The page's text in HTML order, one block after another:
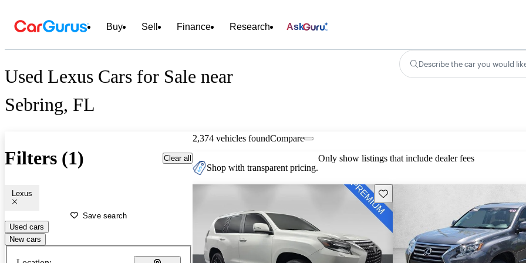
Buy Sell Finance Research Ask
Used Lexus Cars for Sale near
Sebring, FL
Describe the car you would
Filters (1) Clear all
Lexus
Save search
Used cars
New cars
2,374 vehicles foundCompare
Shop with transparent pricing.
Only show listings that include dealer fees
Save this listing